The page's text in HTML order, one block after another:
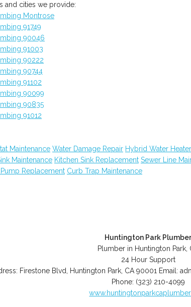
and cities we provide:
Montrose
91749
90046
91003
90222
90744
91102
90099
90835
91012
Maintenance Water Damage Repair Hybrid Water
Maintenance Kitchen Sink Replacement Sewer Line
Pump Replacement Curb Trap Maintenance
Huntington Park
Plumber in Huntington Park,
24 Hour Support
Firestone Blvd Huntington Park CA 90001 Email:
Phone: (323) 210-4099